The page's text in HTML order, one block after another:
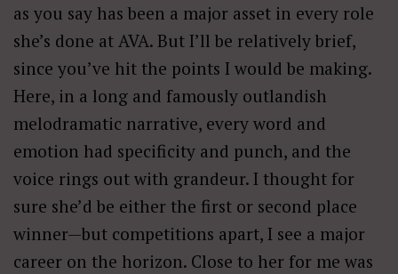
as you say has been a major asset in every role
she’s done at AVA. But I’ll be relatively brief,
since you’ve hit the points I would be making.
Here, in a long and famously outlandish
melodramatic narrative, every word and
emotion had specificity and punch, and the
voice rings out with grandeur. I thought for
sure she’d be either the first or second place
winner—but competitions apart, I see a major
career on the horizon. Close to her for me was